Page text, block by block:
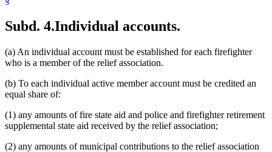
Subd. 4.Individual accounts.
(a) An individual account must be established for each firefighter
who is a member of the relief association.
(b) To each individual active member account must be credited an
equal share of:
(1) any amounts of fire state aid and police and firefighter retirement
supplemental state aid received by the relief association;
(2) any amounts of municipal contributions to the relief association